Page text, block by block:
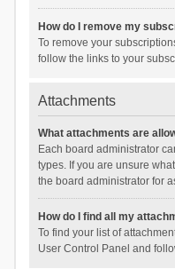
How do I remove my
To remove your
follow the links to your
Attachments
What attachments are
Each board administrator
types. If you are unsure
the board administrator for
How do I find all my
To find your list of
User Control Panel and